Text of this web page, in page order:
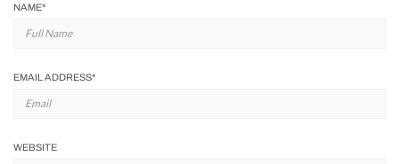
NAME*
EMAIL ADDRESS*
WEBSITE